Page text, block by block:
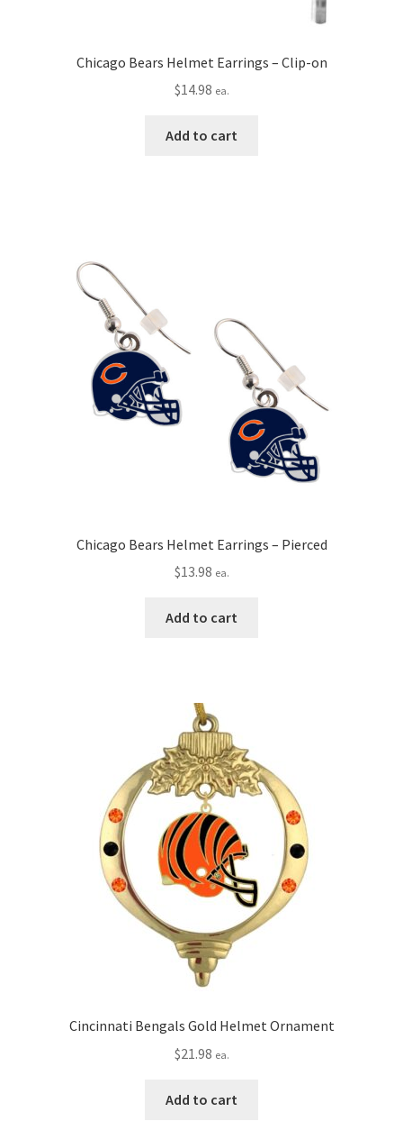
Chicago Bears Helmet Earrings – Clip-on
$14.98 ea.
Add to cart
Chicago Bears Helmet Earrings – Pierced
$13.98 ea.
Add to cart
Cincinnati Bengals Gold Helmet Ornament
$21.98 ea.
Add to cart